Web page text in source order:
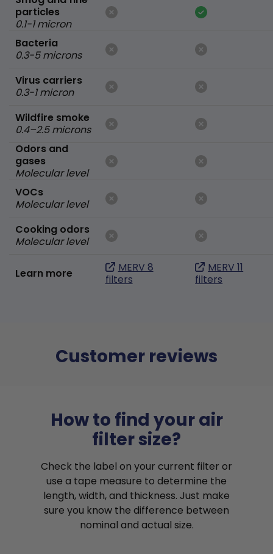
particles
0.1-1 micron
Bacteria
0.3-5 microns
Virus carriers
0.3-1 micron
Wildfire smoke
0.4–2.5 microns
Odors and
gases
Molecular level
VOCs
Molecular level
Cooking odors
Molecular level
Learn more
MERV 8
filters
MERV 11
filters
Customer reviews
How to find your air
filter size?
Check the label on your current filter or
use a tape measure to determine the
length, width, and thickness. Just make
sure you know the difference between
nominal and actual size.